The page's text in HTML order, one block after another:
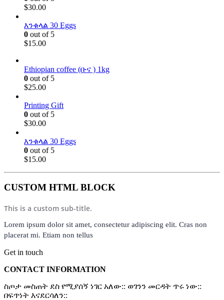
$30.00
እንቁላል 30 Eggs
0 out of 5
$15.00
Ethiopian coffee (ቡና ) 1kg
0 out of 5
$25.00
Printing Gift
0 out of 5
$30.00
እንቁላል 30 Eggs
0 out of 5
$15.00
CUSTOM HTML BLOCK
This is a custom sub-title.
Lorem ipsum dolor sit amet, consectetur adipiscing elit. Cras non
placerat mi. Etiam non tellus
Get in touch
CONTACT INFORMATION
ስጦታ መስጠት ደስ የሚያሰኝ ነገር አለው:: ወገንን መርዳት ጥሩ ነው::
በፍጥነት እናደርሳለን::